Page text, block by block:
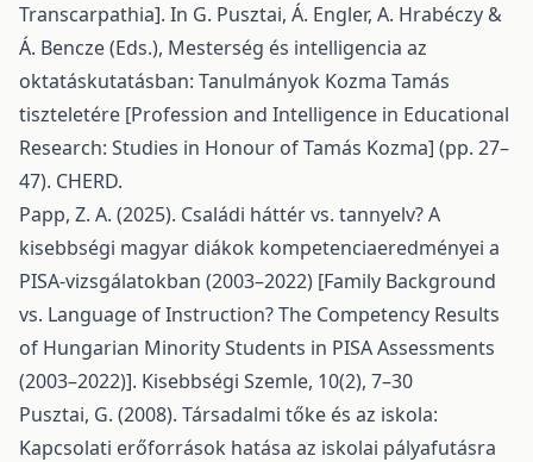
Transcarpathia]. In G. Pusztai, Á. Engler, A. Hrabéczy &
Á. Bencze (Eds.), Mesterség és intelligencia az
oktatáskutatásban: Tanulmányok Kozma Tamás
tiszteletére [Profession and Intelligence in Educational
Research: Studies in Honour of Tamás Kozma] (pp. 27–
47). CHERD.
Papp, Z. A. (2025). Családi háttér vs. tannyelv? A
kisebbségi magyar diákok kompetenciaeredményei a
PISA-vizsgálatokban (2003–2022) [Family Background
vs. Language of Instruction? The Competency Results
of Hungarian Minority Students in PISA Assessments
(2003–2022)]. Kisebbségi Szemle, 10(2), 7–30
Pusztai, G. (2008). Társadalmi tőke és az iskola:
Kapcsolati erőforrások hatása az iskolai pályafutásra